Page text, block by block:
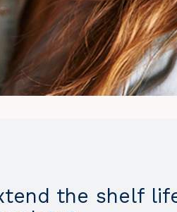
the shelf